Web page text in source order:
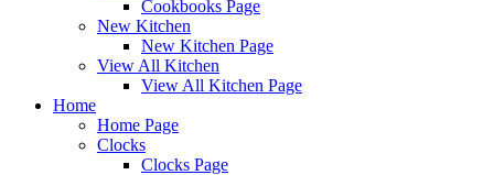
Cookbooks Page
New Kitchen
New Kitchen Page
View All Kitchen
View All Kitchen Page
Home
Home Page
Clocks
Clocks Page